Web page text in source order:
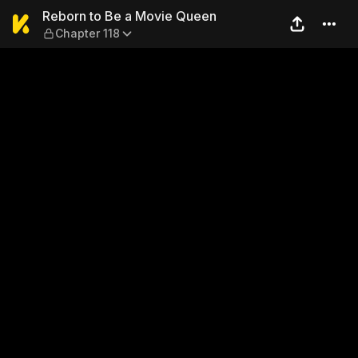
Reborn to Be a Movie
Reborn to Be a Movie Queen
Chapter 118